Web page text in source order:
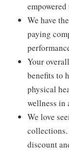
We have
paying
Your
benefits to
physical
wellness in
We love
collections.
discount